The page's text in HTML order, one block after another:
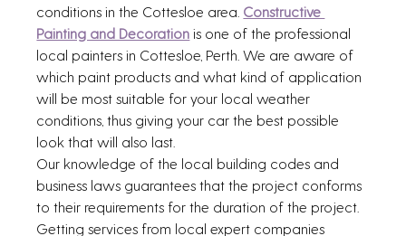
conditions in the Cottesloe area. Constructive
Painting and Decoration is one of the professional
local painters in Cottesloe, Perth. We are aware of
which paint products and what kind of application
will be most suitable for your local weather
conditions, thus giving your car the best possible
look that will also last.
Our knowledge of the local building codes and
business laws guarantees that the project conforms
to their requirements for the duration of the project.
Getting services from local expert companies